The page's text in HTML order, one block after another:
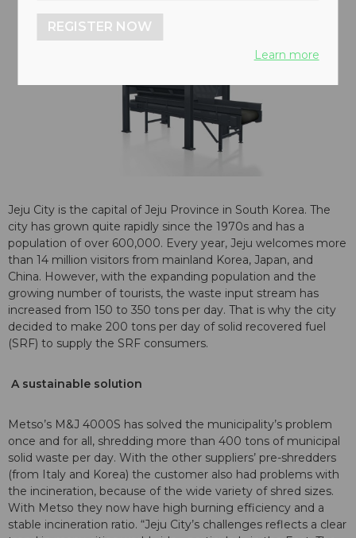
Jeju City is the capital of Jeju Province in South Korea. The
city has grown quite rapidly since the 1970s and has a
population of over 600,000. Every year, Jeju welcomes more
than 14 million visitors from mainland Korea, Japan, and
China. However, with the expanding population and the
growing number of tourists, the waste input stream has
increased from 150 to 350 tons per day. That is why the city
decided to make 200 tons per day of solid recovered fuel
(SRF) to supply the SRF consumers.
A sustainable solution
Metso’s M&J 4000S has solved the municipality’s problem
once and for all, shredding more than 400 tons of municipal
solid waste per day. With the other suppliers’ pre-shredders
(from Italy and Korea) the customer also had problems with
the incineration, because of the wide variety of shred sizes.
With Metso they now have high burning efficiency and a
stable incineration ratio. “Jeju City’s challenges reflects a clear
REGISTER NOW
Learn more